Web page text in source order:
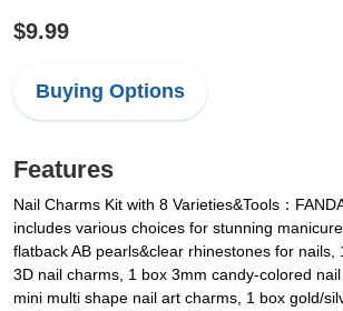
$9.99
Buying Options
Features
Nail Charms Kit with 8 Varieties&Tools：
includes various choices for stunning
flatback AB pearls&clear rhinestones for nails,
3D nail charms, 1 box 3mm candy-colored
mini multi shape nail art charms, 1 box gold/